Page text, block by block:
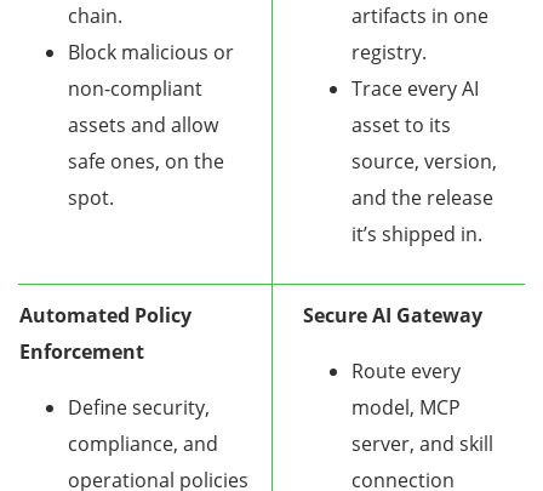
chain.
Block malicious or
non-compliant
assets and allow
safe ones, on the
spot.
artifacts in one
registry.
Trace every AI
asset to its
source, version,
and the release
it’s shipped in.
Automated Policy
Enforcement
Define security,
compliance, and
operational policies
Secure AI Gateway
Route every
model, MCP
server, and skill
connection